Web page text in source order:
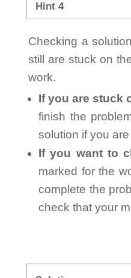
Hint 4
Checking a
still are stuck on
work.
If you are stuck
finish the
solution if you
If you want to
marked for the
complete the
check that your